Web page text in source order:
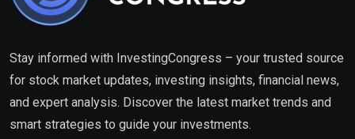
Stay informed with InvestingCongress – your trusted source
for stock market updates, investing insights, financial news,
and expert analysis. Discover the latest market trends and
smart strategies to guide your investments.